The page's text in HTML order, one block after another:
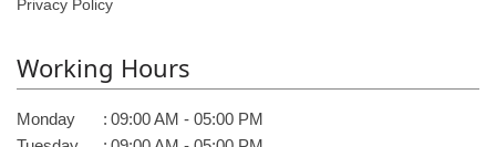
Privacy Policy
Working Hours
Monday : 09:00 AM - 05:00 PM